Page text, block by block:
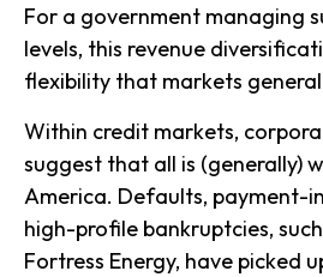
For a government managing
levels, this revenue
flexibility that markets
Within credit markets,
suggest that all is (generally)
America. Defaults, payment-
high-profile bankruptcies,
Fortress Energy, have picked